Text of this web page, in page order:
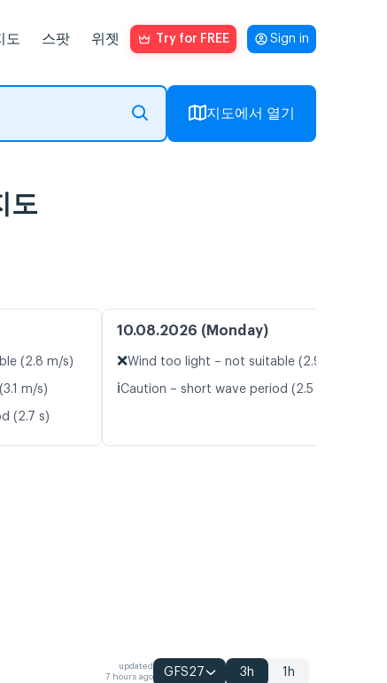
도 스팟 위젯 Try for FREE Sign in
지도에서 열기
도
(2.8 m/s)
m/s)
(2.7 s)
10.08.2026 (Monday)
❌Wind too light – not suitable (2.9 m/s)
ℹ️Caution – short wave period (2.5 s)
updated
7 hours ago
GFS27 3h 1h